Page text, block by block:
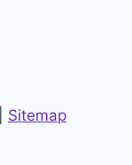
Sitemap